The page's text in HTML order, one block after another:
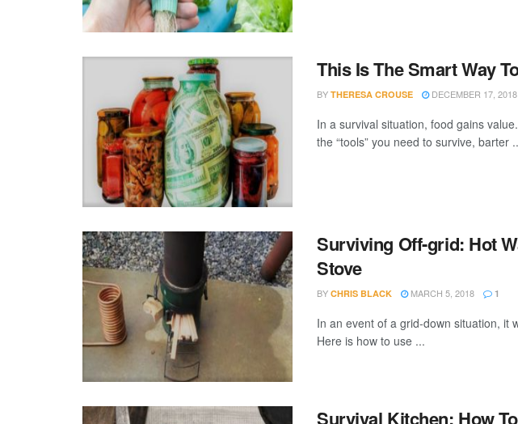
This Is The Smart Way
BY THERESA CROUSE DECEMBER 17, 2018
In a survival situation, food gains
the “tools” you need to survive, barter
Surviving Off-grid: Hot
Stove
BY CHRIS BLACK MARCH 5, 2018 1
In an event of a grid-down situation, it
Here is how to use ...
Survival Kitchen: How